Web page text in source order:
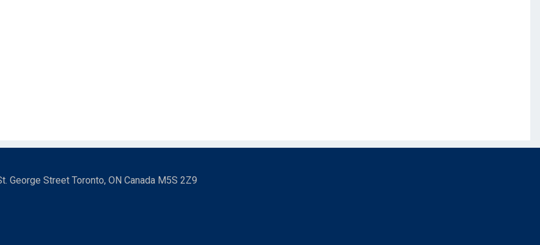
George Street Toronto, ON Canada M5S 2Z9